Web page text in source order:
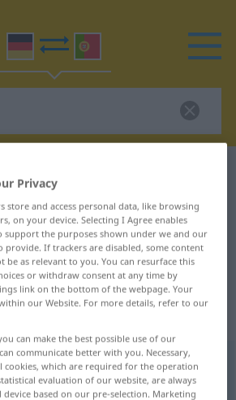
translation for
translation
Privacy
store and access personal data, like browsing
on your device. Selecting I Agree enables
support the purposes shown under we and our
provide. If trackers are disabled, some content
be as relevant to you. You can resurface this
or withdraw consent at any time by
link on the bottom of the webpage. Your
our Website. For more details, refer to our
can make the best possible use of our
communicate better with you. Necessary,
cookies, which are required for the operation
evaluation of our website, are always
based on our pre-selection. Marketing